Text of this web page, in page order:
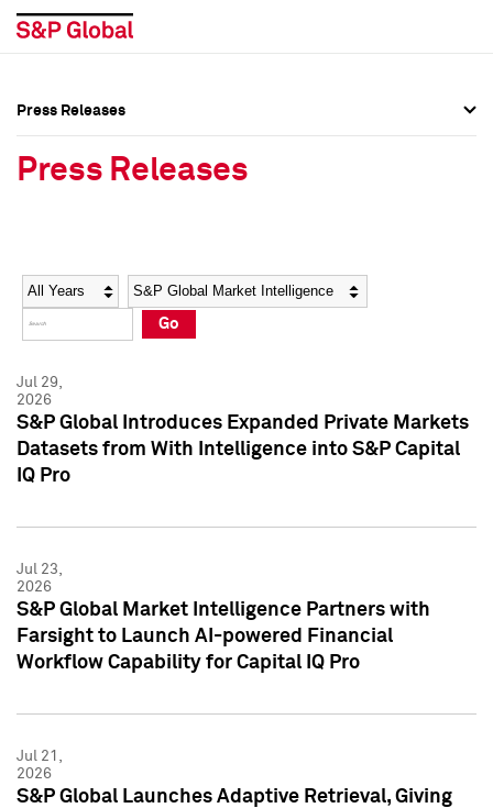
Social Media Directory
Press Kit
Social Media Directory
Press Kit
Press Releases
Press Releases
Year Category
Go
Jul 29,
2026
S&P Global Introduces Expanded Private Markets
Datasets from With Intelligence into S&P Capital
IQ Pro
Jul 23,
2026
S&P Global Market Intelligence Partners with
Farsight to Launch AI-powered Financial
Workflow Capability for Capital IQ Pro
Jul 21,
2026
S&P Global Launches Adaptive Retrieval, Giving